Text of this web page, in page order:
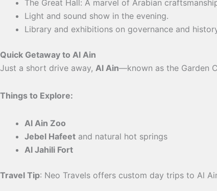
The Great Hall: A marvel of Arabian
Light and sound show in the evening.
Library and exhibitions on governance and
Quick Getaway to Al Ain
Just a short drive away, Al Ain—known as the Garden
Things to Explore:
Al Ain Zoo
Jebel Hafeet and natural hot springs
Al Jahili Fort
Travel Tip: Neo Travels offers custom day trips to Al